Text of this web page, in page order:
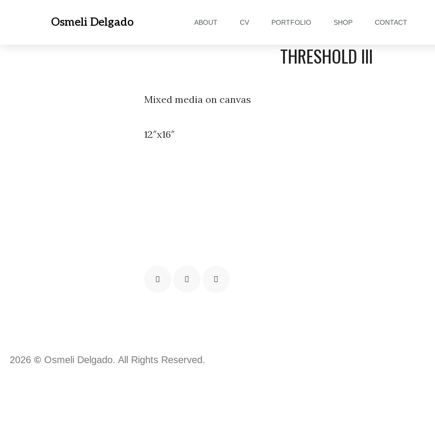
Osmeli Delgado ABOUT CV PORTFOLIO SHOP CONTACT
THRESHOLD III
Mixed media on canvas
12″x16″
2026 © Osmeli Delgado. All Rights Reserved.